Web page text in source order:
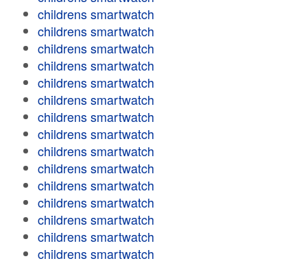
childrens smartwatch
childrens smartwatch
childrens smartwatch
childrens smartwatch
childrens smartwatch
childrens smartwatch
childrens smartwatch
childrens smartwatch
childrens smartwatch
childrens smartwatch
childrens smartwatch
childrens smartwatch
childrens smartwatch
childrens smartwatch
childrens smartwatch